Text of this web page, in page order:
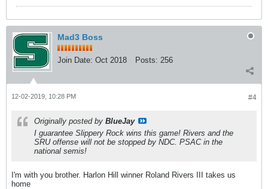
Mad3 Boss
Join Date: Oct 2018 Posts: 256
#4
12-02-2019, 10:28 PM
Originally posted by BlueJay
I guarantee Slippery Rock wins this game! Rivers and the
SRU offense will not be stopped by NDC. PSAC in the
national semis!
I'm with you brother. Harlon Hill winner Roland Rivers III takes us
home